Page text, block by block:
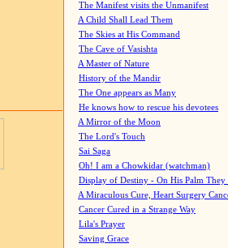
The Manifest visits the Unmanifest
A Child Shall Lead Them
The Skies at His Command
The Cave of Vasishta
A Master of Nature
History of the Mandir
The One appears as Many
He knows how to rescue his devotees
A Mirror of the Moon
The Lord's Touch
Sai Saga
Oh! I am a Chowkidar (watchman)
Display of Destiny - On His Palm They
A Miraculous Cure, Heart Surgery
Cancer Cured in a Strange Way
Lila's Prayer
Saving Grace